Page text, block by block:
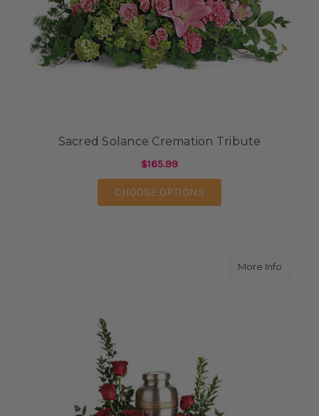
Sacred Solance Cremation Tribute
$165.99
CHOOSE OPTIONS
More Infoabout